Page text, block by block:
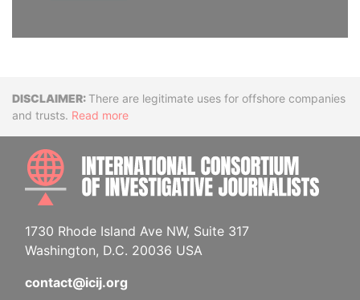
DisclaimerThere are legitimate uses for offshore companies
and trusts. Read more
1730 Rhode Island Ave NW, Suite 317
Washington, D.C. 20036 USA
contact@icij.org